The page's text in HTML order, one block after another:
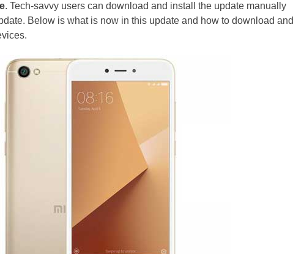
. Tech-savvy users can download and install the update manually
Below is what is now in this update and how to download and